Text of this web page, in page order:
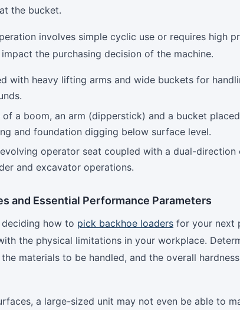
the bucket.
involves simple cyclic use or requires high
the purchasing decision of the machine.
with heavy lifting arms and wide buckets for
of a boom, an arm (dipperstick) and a bucket
and foundation digging below surface level.
operator seat coupled with a dual-
and excavator operations.
and Essential Performance Parameters
how to pick backhoe loaders for your next
the physical limitations in your workplace.
materials to be handled, and the overall
a large-sized unit may not even be able to